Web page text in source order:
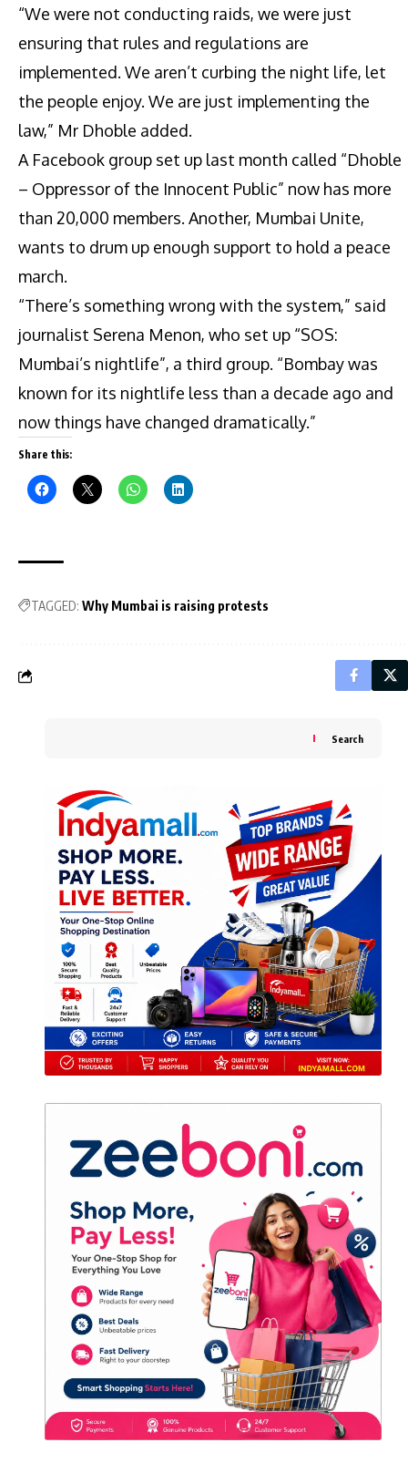
“We were not conducting raids, we were just
ensuring that rules and regulations are
implemented. We aren’t curbing the night life, let
the people enjoy. We are just implementing the
law,” Mr Dhoble added.
A Facebook group set up last month called “Dhoble
– Oppressor of the Innocent Public” now has more
than 20,000 members. Another, Mumbai Unite,
wants to drum up enough support to hold a peace
march.
“There’s something wrong with the system,” said
journalist Serena Menon, who set up “SOS:
Mumbai’s nightlife”, a third group. “Bombay was
known for its nightlife less than a decade ago and
now things have changed dramatically.”
Share this:
TAGGED: Why Mumbai is raising protests
Search